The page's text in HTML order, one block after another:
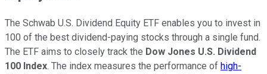
The Schwab U.S. Dividend Equity ETF enables you to invest in
100 of the best dividend-paying stocks through a single fund.
The ETF aims to closely track the Dow Jones U.S. Dividend
100 Index. The index measures the performance of high-